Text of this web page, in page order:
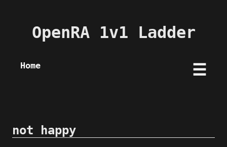
OpenRA 1v1 Ladder
Home ☰
not happy